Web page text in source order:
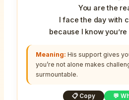
You are the
I face the day with
because I know you’re
Meaning: His support gives
you’re not alone makes
surmountable.
📋 Copy 💬